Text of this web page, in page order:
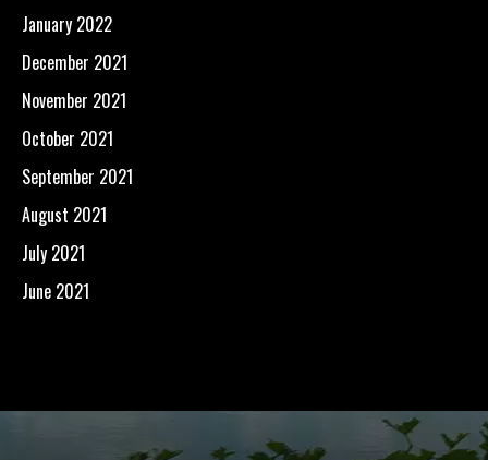
January 2022
December 2021
November 2021
October 2021
September 2021
August 2021
July 2021
June 2021